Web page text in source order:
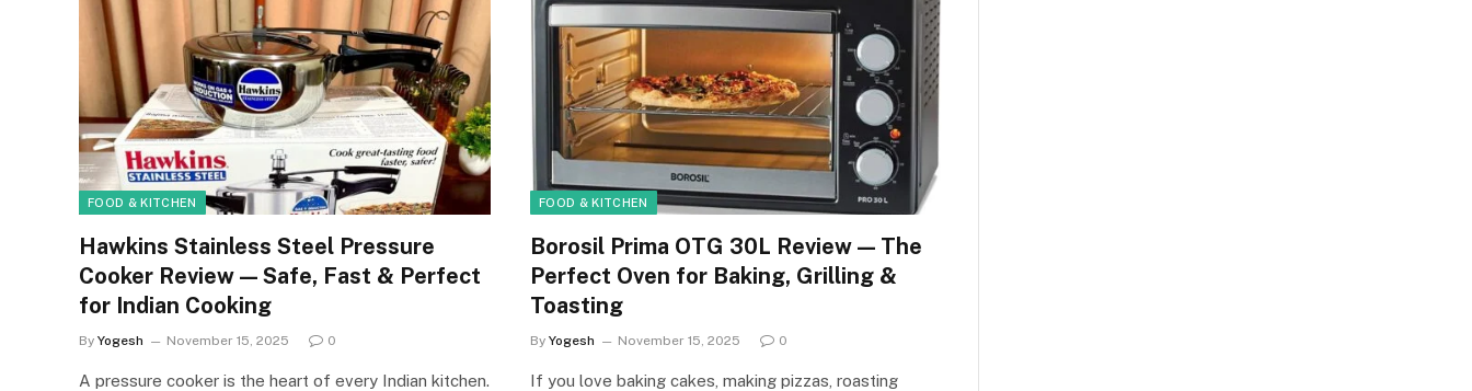
FOOD & KITCHEN
Hawkins Stainless Steel Pressure
Cooker Review — Safe, Fast & Perfect
for Indian Cooking
By Yogesh November 15, 2025 0
A pressure cooker is the heart of every Indian kitchen.
FOOD & KITCHEN
Borosil Prima OTG 30L Review — The
Perfect Oven for Baking, Grilling &
Toasting
By Yogesh November 15, 2025 0
If you love baking cakes, making pizzas, roasting